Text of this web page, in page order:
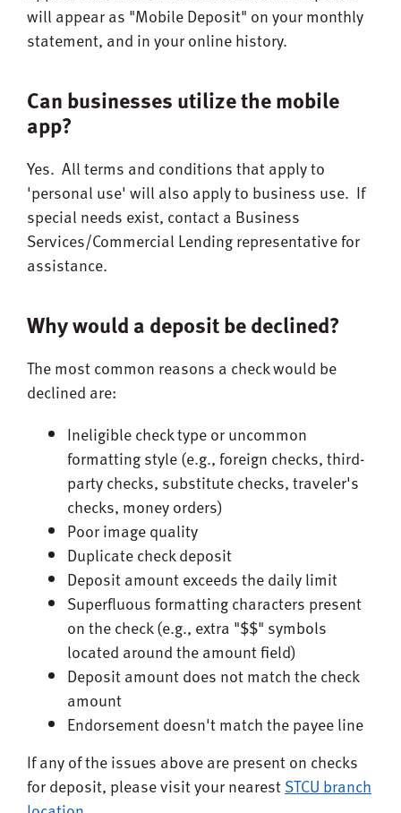
will appear as "Mobile Deposit" on your monthly
statement, and in your online history.
Can businesses utilize the mobile
app?
Yes. All terms and conditions that apply to
'personal use' will also apply to business use. If
special needs exist, contact a Business
Services/Commercial Lending representative for
assistance.
Why would a deposit be declined?
The most common reasons a check would be
declined are:
Ineligible check type or uncommon
formatting style (e.g., foreign checks, third-
party checks, substitute checks, traveler's
checks, money orders)
Poor image quality
Duplicate check deposit
Deposit amount exceeds the daily limit
Superfluous formatting characters present
on the check (e.g., extra "$$" symbols
located around the amount field)
Deposit amount does not match the check
amount
Endorsement doesn't match the payee line
If any of the issues above are present on checks
for deposit, please visit your nearestSTCU branch